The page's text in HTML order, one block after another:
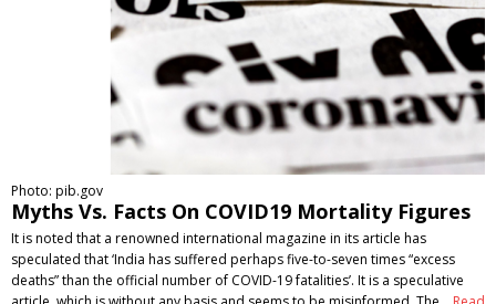
Photo: pib.gov
Myths Vs. Facts On COVID19 Mortality Figures
It is noted that a renowned international magazine in its article has
speculated that ‘India has suffered perhaps five-to-seven times “excess
deaths” than the official number of COVID-19 fatalities’. It is a speculative